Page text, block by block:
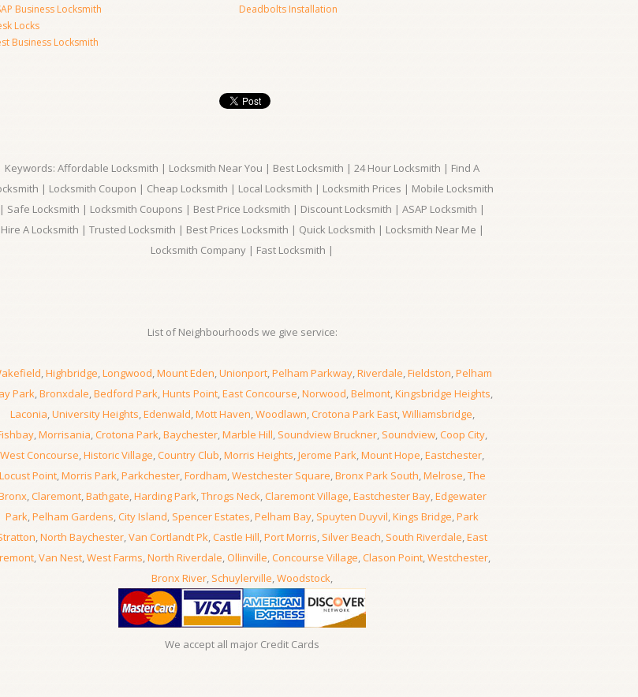
Business Locksmith
Locks
Business Locksmith
Deadbolts Installation
Keywords: Affordable Locksmith | Locksmith Near You | Best Locksmith | 24 Hour Locksmith | Find A
| Locksmith Coupon | Cheap Locksmith | Local Locksmith | Locksmith Prices | Mobile Locksmith
| Safe Locksmith | Locksmith Coupons | Best Price Locksmith | Discount Locksmith | ASAP Locksmith |
Hire A Locksmith | Trusted Locksmith | Best Prices Locksmith | Quick Locksmith | Locksmith Near Me |
Locksmith Company | Fast Locksmith |
List of Neighbourhoods we give service:
,Highbridge,Longwood,Mount Eden,Unionport,Pelham Parkway,Riverdale,Fieldston,Pelham
Park,Bronxdale,Bedford Park,Hunts Point,East Concourse,Norwood,Belmont,Kingsbridge Heights,
Laconia,University Heights,Edenwald,Mott Haven,Woodlawn,Crotona Park East,Williamsbridge,
,Morrisania,Crotona Park,Baychester,Marble Hill, Soundview Bruckner, Soundview,Coop City,
West Concourse,Historic Village,Country Club,Morris Heights,Jerome Park,Mount Hope,Eastchester,
Locust Point,Morris Park,Parkchester,Fordham,Westchester Square,Bronx Park South,Melrose,The
,Claremont,Bathgate,Harding Park,Throgs Neck,Claremont Village,Eastchester Bay,Edgewater
Park,Pelham Gardens,City Island, Spencer Estates,Pelham Bay, Spuyten Duyvil,Kings Bridge,Park
,North Baychester,Van Cortlandt Pk,Castle Hill,Port Morris, Silver Beach, South Riverdale,East
,Van Nest,West Farms,North Riverdale,Ollinville,Concourse Village,Clason Point,Westchester,
Bronx River, Schuylerville,Woodstock,
We accept all major Credit Cards